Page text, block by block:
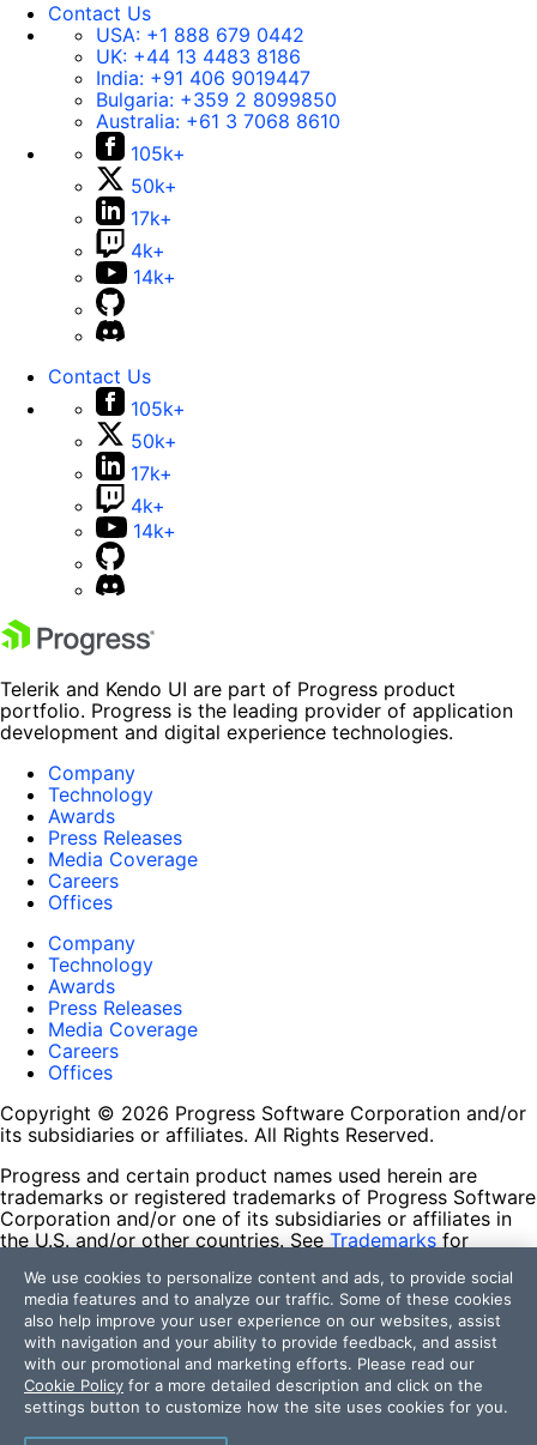
Contact Us
USA: +1 888 679 0442
UK: +44 13 4483 8186
India: +91 406 9019447
Bulgaria: +359 2 8099850
Australia: +61 3 7068 8610
105k+
50k+
17k+
4k+
14k+
Contact Us
105k+
50k+
17k+
4k+
14k+
Telerik and Kendo UI are part of Progress product
portfolio. Progress is the leading provider of application
development and digital experience technologies.
Company
Technology
Awards
Press Releases
Media Coverage
Careers
Offices
Company
Technology
Awards
Press Releases
Media Coverage
Careers
Offices
Copyright © 2026 Progress Software Corporation and/or
its subsidiaries or affiliates. All Rights Reserved.
Progress and certain product names used herein are
trademarks or registered trademarks of Progress Software
Corporation and/or one of its subsidiaries or affiliates in
the U.S. and/or other countries. See Trademarks for
contained herein are reserved by their respective owners
and their inclusion does not imply an endorsement,
affiliation, or sponsorship as between Progress and the
respective owners.
Terms of Use
Site Feedback
Privacy Center
We use cookies to personalize content and ads, to provide social
media features and to analyze our traffic. Some of these cookies
also help improve your user experience on our websites, assist
with navigation and your ability to provide feedback, and assist
with our promotional and marketing efforts. Please read our
Cookie Policy for a more detailed description and click on the
settings button to customize how the site uses cookies for you.